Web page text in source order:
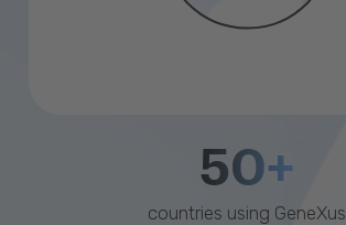
50+
countries using GeneXus